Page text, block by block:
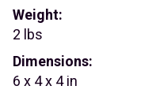
Weight:
2 lbs
Dimensions:
6 x 4 x 4 in